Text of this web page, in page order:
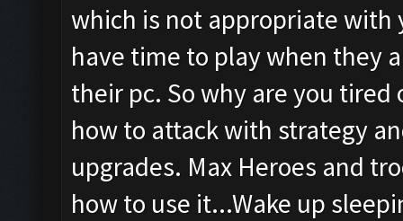
which is not appropriate with
have time to play when they
their pc. So why are you
how to attack with strategy
upgrades. Max Heroes and
how to use it...Wake up